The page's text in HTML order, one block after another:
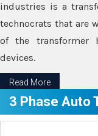
industries is a
technocrats that are
of the transformer
devices.
Read More
3 Phase Auto